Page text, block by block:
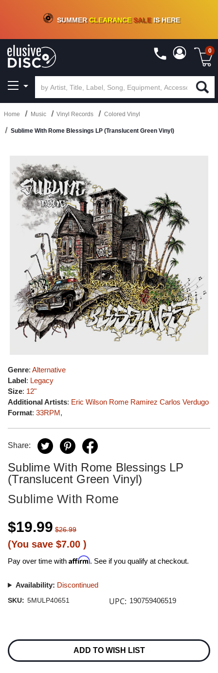
CRATE OF DEALS!100+NEW TITLES ADDED10%- 90 % OFFON VINYL & DIGITAL
SUMMERCLEARANCESALEIS HERE
0
Home Music Vinyl Records Colored Vinyl
Sublime With Rome Blessings LP (Translucent Green Vinyl)
Genre: Alternative
Label: Legacy
Size: 12"
Additional Artists: Eric Wilson Rome Ramirez Carlos Verdugo
Format: 33RPM,
Share:
Sublime With Rome Blessings LP
(Translucent Green Vinyl)
Sublime With Rome
$19.99 $26.99
(You save $7.00 )
Pay over time with Affirm. See if you qualify at checkout.
Availability: Discontinued
SKU: 5MULP40651 UPC: 190759406519
Stock:
ADD TO WISH LIST